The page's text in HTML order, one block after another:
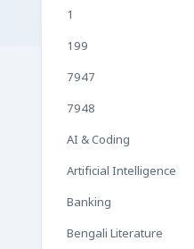
1
199
7947
7948
AI & Coding
Artificial Intelligence
Banking
Bengali Literature